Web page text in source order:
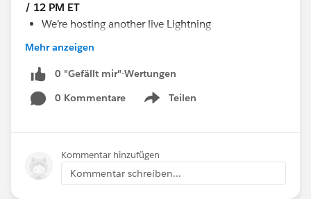
/ 12 PM ET
We’re hosting another live Lightning
Experience
of Us Hub on Oct 15 in the group >> @Lightning
Experience AMA Resources​
No registration
is necessary for this event, just log
in to the Power of Us Hub a few minutes before 12
This is time for you to ask your questions and get
answers from Lightning experts in real time.
Mehr anzeigen
0 "Gefällt mir"-Wertungen
0 Kommentare
Teilen
Show menu
Kommentar hinzufügen
Kommentar schreiben...